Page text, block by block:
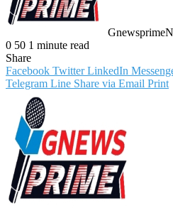
Gnewsprime
0 50 1 minute read
Share
Facebook Twitter LinkedIn
Telegram Line Share via Email Print